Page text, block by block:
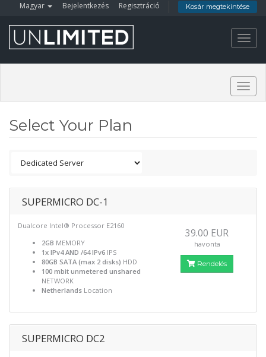
Magyar Bejelentkezés Regisztráció Kosár megtekintése
Select Your Plan
SUPERMICRO DC-1
Dualcore Intel® Processor E2160
2GB MEMORY
1x IPv4 AND /64 IPv6 IPS
80GB SATA (max 2 disks) HDD
100 mbit unmetered unshared
NETWORK
Netherlands Location
39.00 EUR
havonta
Rendelés
SUPERMICRO DC2